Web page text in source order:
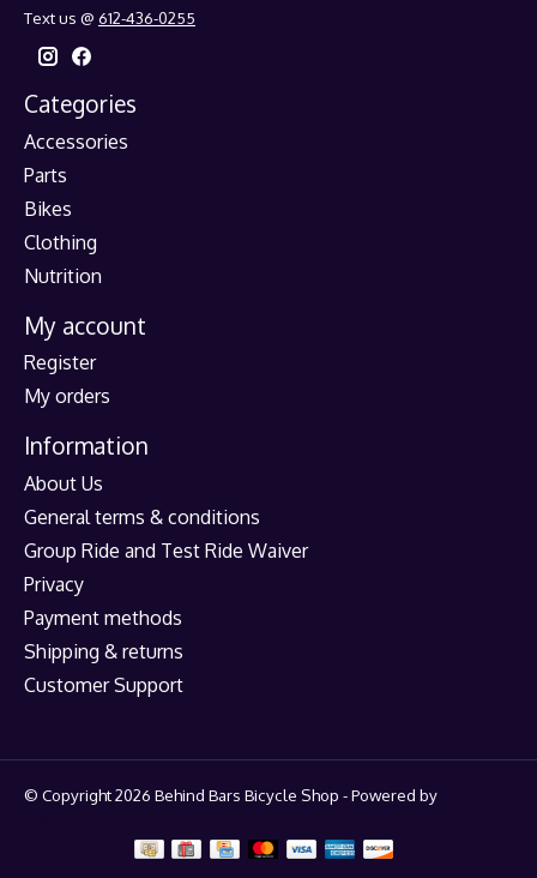
Text us @ 612-436-0255
Categories
Accessories
Parts
Bikes
Clothing
Nutrition
My account
Register
My orders
Information
About Us
General terms & conditions
Group Ride and Test Ride Waiver
Privacy
Payment methods
Shipping & returns
Customer Support
© Copyright 2026 Behind Bars Bicycle Shop - Powered by